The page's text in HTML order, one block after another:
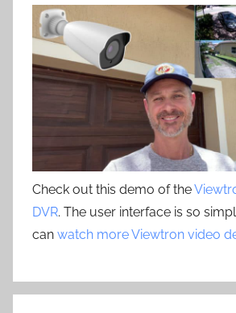
Check out this demo of the
DVR. The user interface is so
can watch more Viewtron video